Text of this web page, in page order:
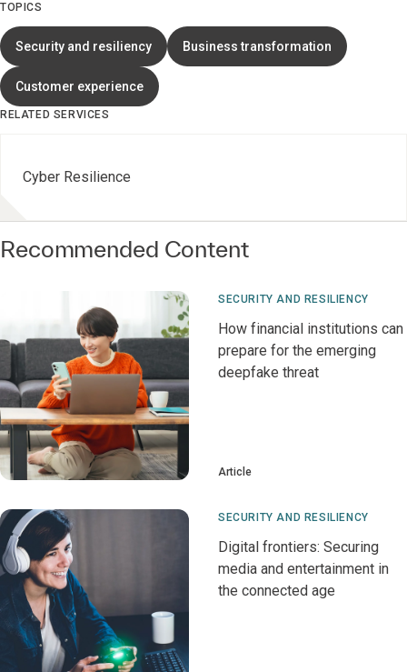
TOPICS
Security and resiliency Business transformation
Customer experience
RELATED SERVICES
Cyber Resilience
Recommended Content
SECURITY AND RESILIENCY
How financial institutions can
prepare for the emerging
deepfake threat
Article
SECURITY AND RESILIENCY
Digital frontiers: Securing
media and entertainment in
the connected age